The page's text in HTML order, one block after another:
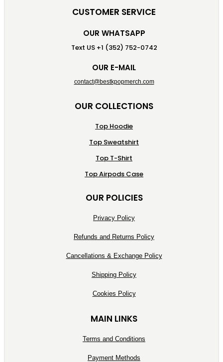
CUSTOMER SERVICE
OUR WHATSAPP
Text US +1 (352) 752-0742
OUR E-MAIL
contact@bestkpopmerch.com
OUR COLLECTIONS
Top Hoodie
Top Sweatshirt
Top T-Shirt
Top Airpods Case
OUR POLICIES
Privacy Policy
Refunds and Returns Policy
Cancellations & Exchange Policy
Shipping Policy
Cookies Policy
MAIN LINKS
Terms and Conditions
Payment Methods